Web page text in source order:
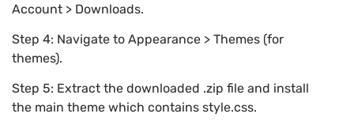
Account > Downloads.
Step 4: Navigate to Appearance > Themes (for
themes).
Step 5: Extract the downloaded .zip file and install
the main theme which contains style.css.